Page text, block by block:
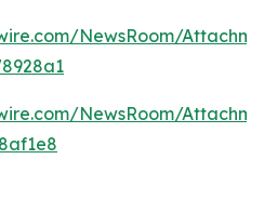
NewsRoom/
NewsRoom/